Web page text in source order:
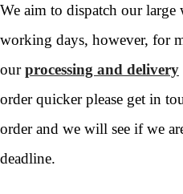
We aim to dispatch our
working days, however, for
ourprocessing and delivery
order quicker please get in
order and we will see if we
deadline.